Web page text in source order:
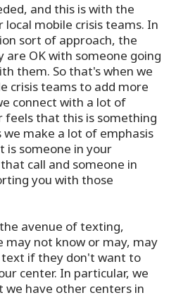
and this is with the
mobile crisis teams. In
sort of approach, the
are OK with someone going
them. So that's when we
crisis teams to add more
connect with a lot of
feels that this is something
make a lot of emphasis
is someone in your
call and someone in
you with those
avenue of texting,
may not know or may, may
if they don't want to
center. In particular, we
have other centers in